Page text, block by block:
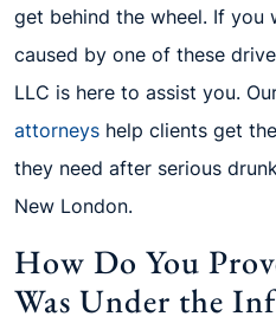
get behind the wheel. If you
caused by one of these
LLC is here to assist you.
attorneys help clients get
they need after serious
New London.
How Do You
Was Under the